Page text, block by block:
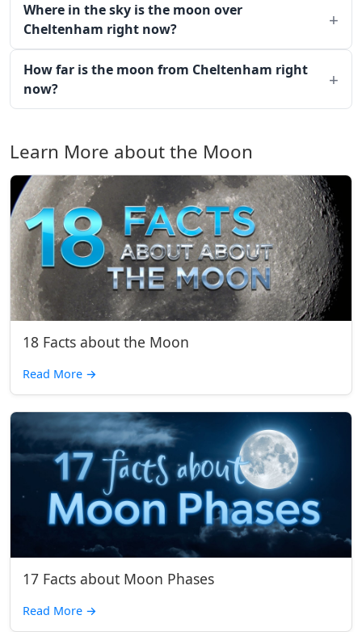
Where in the sky is the moon over
Cheltenham right now?
How far is the moon from Cheltenham right
now?
Learn More about the Moon
18 Facts about the Moon
Read More →
17 Facts about Moon Phases
Read More →